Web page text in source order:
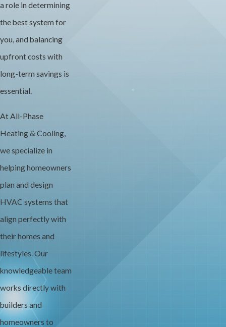
a role in determining
the best system for
you, and balancing
upfront costs with
long-term savings is
essential.
At All-Phase
Heating & Cooling,
we specialize in
helping homeowners
plan and design
HVAC systems that
align perfectly with
their homes and
lifestyles. Our
knowledgeable team
works directly with
builders and
homeowners to